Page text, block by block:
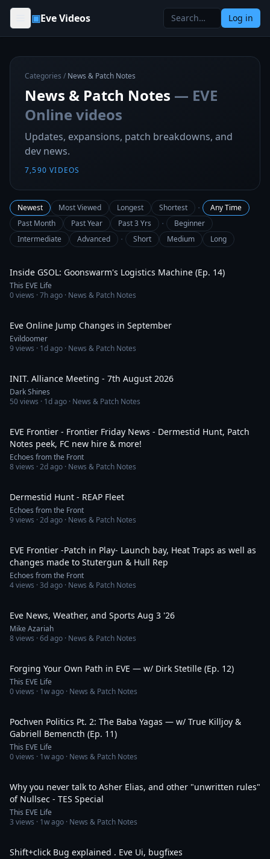
Skip to content
▣Eve Videos Log in
Categories / News & Patch Notes
News & Patch Notes — EVE
Online videos
Updates, expansions, patch breakdowns, and
dev news.
7,590 VIDEOS
Newest Most Viewed Longest Shortest ·
Any Time
Past Month
Past Year Past 3 Yrs ·
Beginner
Intermediate
Advanced · Short Medium
Long
Inside GSOL: Goonswarm's Logistics Machine (Ep. 14)
This EVE Life
0views ·7h ago · News & Patch Notes
Eve Online Jump Changes in September
Evildoomer
9views · 1d ago · News & Patch Notes
INIT. Alliance Meeting - 7th August 2026
Dark Shines
50views · 1d ago · News & Patch Notes
EVE Frontier - Frontier Friday News - Dermestid Hunt, Patch
Notes peek, FC new hire & more!
Echoes from the Front
8views ·2d ago · News & Patch Notes
Dermestid Hunt - REAP Fleet
Echoes from the Front
9views ·2d ago · News & Patch Notes
EVE Frontier -Patch in Play- Launch bay, Heat Traps as well as
changes made to Stutergun & Hull Rep
Echoes from the Front
4views ·3d ago · News & Patch Notes
Eve News, Weather, and Sports Aug 3 '26
Mike Azariah
8views ·6d ago · News & Patch Notes
Forging Your Own Path in EVE — w/ Dirk Stetille (Ep. 12)
This EVE Life
0views · 1w ago · News & Patch Notes
Pochven Politics Pt. 2: The Baba Yagas — w/ True Killjoy &
Gabriell Bemencth (Ep. 11)
This EVE Life
0views · 1w ago · News & Patch Notes
Why you never talk to Asher Elias, and other "unwritten rules"
of Nullsec - TES Special
This EVE Life
3 views · 1w ago · News & Patch Notes
Shift+click Bug explained . Eve Ui, bugfixes